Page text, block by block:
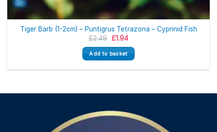
Tiger Barb (1-2cm) – Puntigrus Tetrazona – Cyprinid Fish
£2.49 Original
was:
£2.49.
£1.94Current
is:
£1.94.
Add to basket